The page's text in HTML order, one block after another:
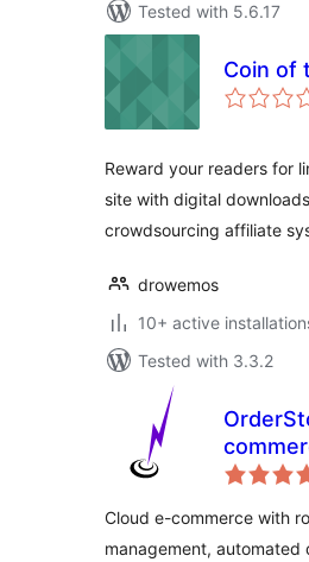
Tested with 5.6.17
Coin of
Reward your readers for
site with digital
crowdsourcing affiliate
drowemos
10+ active
Tested with 3.3.2
Cloud e-commerce with
management, automated